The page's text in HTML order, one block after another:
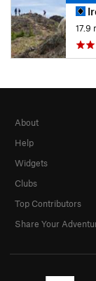
17.9
About
Help
Widgets
Clubs
Top Contributors
Share Your